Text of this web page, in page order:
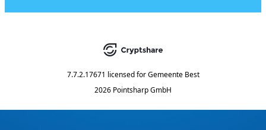
7.7.2.17671 licensed for Gemeente Best
2026 Pointsharp GmbH